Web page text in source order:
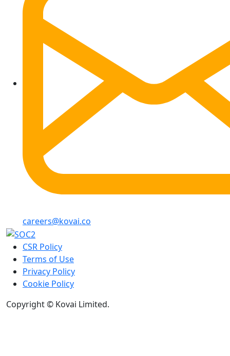
careers@kovai.co
Copyright © Kovai Limited.
CSR Policy
Terms of Use
Privacy Policy
Cookie Policy